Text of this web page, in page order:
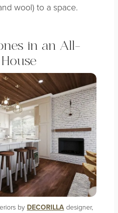
wool) to a space.
in an All-
by DECORILLAdesigner,